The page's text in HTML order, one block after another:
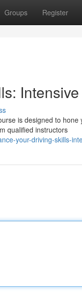
Groups Register
is designed to
qualified instructors
your-driving-skills-